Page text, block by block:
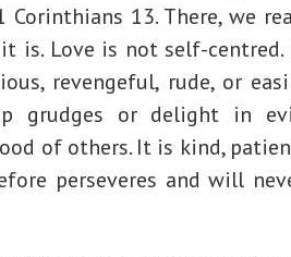
13. There, we
is. Love is not self-
revengeful, rude, or
grudges or delight in
of others. It is kind,
perseveres and will